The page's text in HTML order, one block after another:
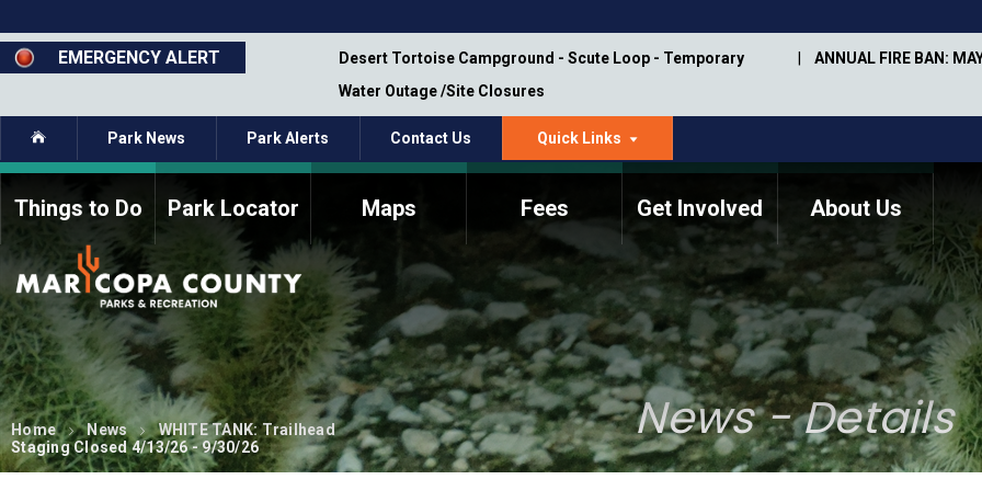
to
main
content
EMERGENCY ALERT
Closure - Segment 12 - Oct 8,
Desert Tortoise Campground - Scute Loop - Temporary
Water Outage /Site Closures
ANNUAL FIRE BAN:
Home Park News Park Alerts Contact Us Quick Links
Things to Do Park Locator Maps Fees Get Involved
How to Volunteer Current Volunteers Memorial Information
About Us
Commission Members
Fee Study
Meetings, Agendas, &
Minutes
Bylaws
Parks Commission
Members - Past and
Present
Annual Trail Construction
Plan
Park Projects
Trail Management
Manual
ASU Visitor Use Study
(2018-2019)
Department Studies
Home News
WHITE TANK: Trailhead
Staging Closed 4/13/26 - 9/30/26
News - Details